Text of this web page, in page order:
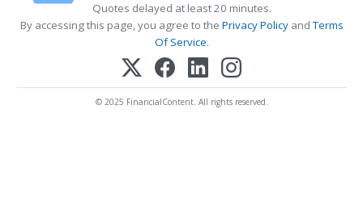
Quotes delayed at least 20 minutes.
By accessing this page, you agree to the Privacy PolicyandTerms
Of Service.
© 2025 FinancialContent. All rights reserved.